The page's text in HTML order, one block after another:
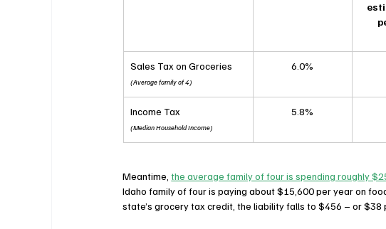
Sales Tax on Groceries
(Average family of 4)
6.0%
Income Tax
(Median Household Income)
5.8%
Meantime, the average family of four is spending roughly
Idaho family of four is paying about $15,600 per year on
state’s grocery tax credit, the liability falls to $456 – or $38